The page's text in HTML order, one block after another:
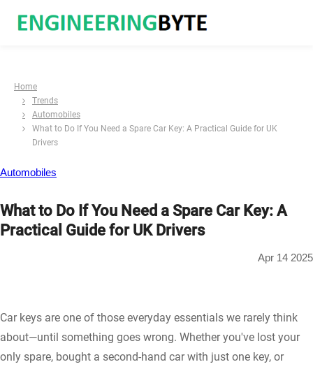
Home
Trends
Automobiles
What to Do If You Need a Spare Car Key: A Practical Guide for UK
Drivers
Automobiles
What to Do If You Need a Spare Car Key: A
Practical Guide for UK Drivers
Apr 14 2025
Car keys are one of those everyday essentials we rarely think
about—until something goes wrong. Whether you've lost your
only spare, bought a second-hand car with just one key, or